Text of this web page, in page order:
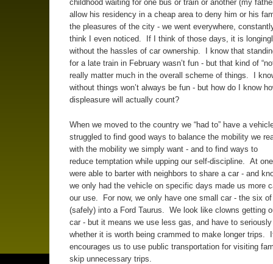
childhood waiting for one bus or train or another (my
allow his residency in a cheap area to deny him or his
the pleasures of the city - we went everywhere,
think I even noticed. If I think of those days, it is
without the hassles of car ownership. I know that
for a late train in February wasn’t fun - but that kind of
really matter much in the overall scheme of things. I
without things won’t always be fun - but how do I know
displeasure will actually count?
When we moved to the country we “had to” have a
struggled to find good ways to balance the mobility we
with the mobility we simply want - and to find ways to
reduce temptation while upping our self-discipline. At
were able to barter with neighbors to share a car - and
we only had the vehicle on specific days made us more
our use. For now, we only have one small car - the six
(safely) into a Ford Taurus. We look like clowns getting
car - but it means we use less gas, and have to
whether it is worth being crammed to make longer trips.
encourages us to use public transportation for visiting
skip unnecessary trips.